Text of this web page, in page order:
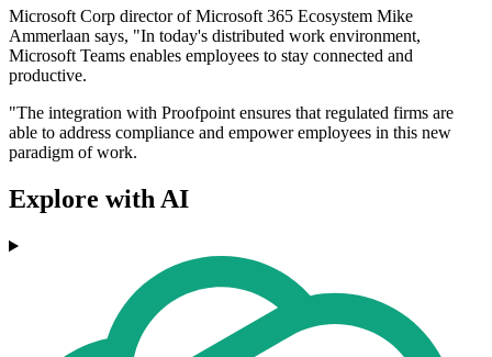
Microsoft Corp director of Microsoft 365 Ecosystem Mike
Ammerlaan says, "In today's distributed work environment,
Microsoft Teams enables employees to stay connected and
productive.
"The integration with Proofpoint ensures that regulated firms are
able to address compliance and empower employees in this new
paradigm of work.
Explore with AI